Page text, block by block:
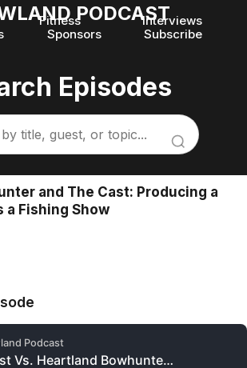
PODCAST
Fitness
Interviews
Sponsors Subscribe
Episodes
and The Cast: Producing a
a Fishing Show